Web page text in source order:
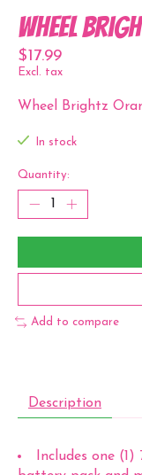
Wheel
$17.99
Excl. tax
Wheel Brightz
In stock
Quantity:
Add to compare
Description
Includes one